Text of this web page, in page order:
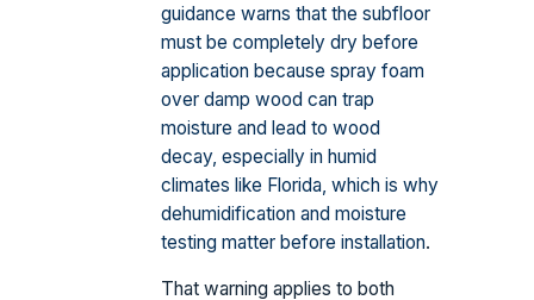
guidance warns that the subfloor
must be completely dry before
application because spray foam
over damp wood can trap
moisture and lead to wood
decay, especially in humid
climates like Florida, which is why
dehumidification and moisture
testing matter before installation.
That warning applies to both